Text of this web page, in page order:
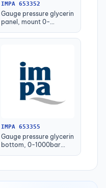
IMPA 653352
Gauge pressure glycerin
panel, mount 0-
male
IMPA 653355
Gauge pressure glycerin
bottom, 0-1000bar